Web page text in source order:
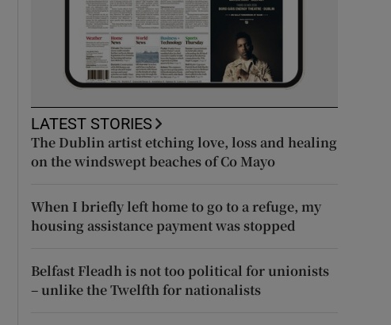
LATEST STORIES
The Dublin artist etching love, loss and healing
on the windswept beaches of Co Mayo
When I briefly left home to go to a refuge, my
housing assistance payment was stopped
Belfast Fleadh is not too political for unionists
– unlike the Twelfth for nationalists